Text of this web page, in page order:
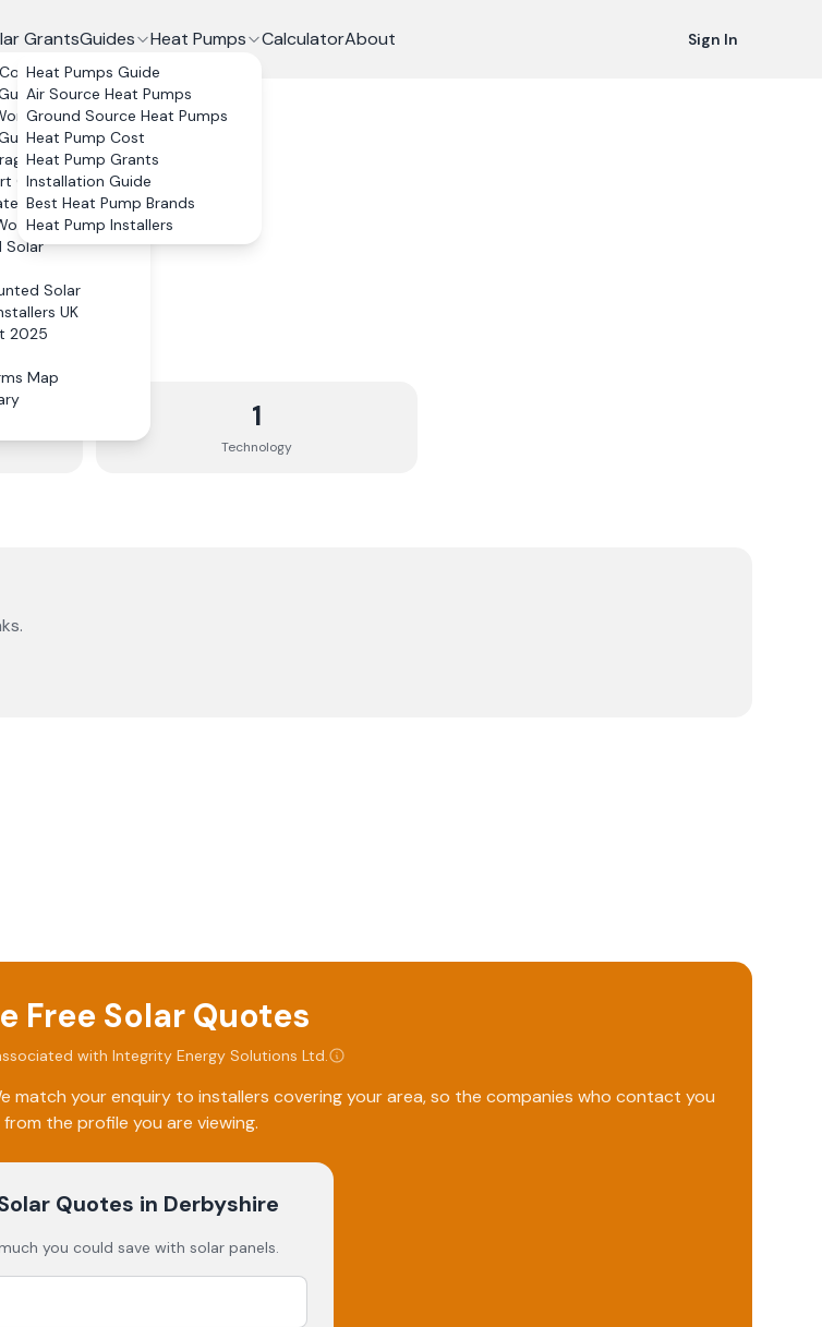
GrantsGuides
Guarantee
Compared
It?
Solar
Solar
UK
2025
Map
Heat Pumps
Heat Pumps Guide
Air Source Heat Pumps
Ground Source Heat Pumps
Heat Pump Cost
Heat Pump Grants
Installation Guide
Best Heat Pump Brands
Heat Pump Installers
CalculatorAbout Sign In
1
Technology
Free Solar Quotes
with Integrity Energy Solutions Ltd.
match your enquiry to installers covering your area, so the companies who contact you
the profile you are viewing.
Quotes in Derbyshire
you could save with solar panels.